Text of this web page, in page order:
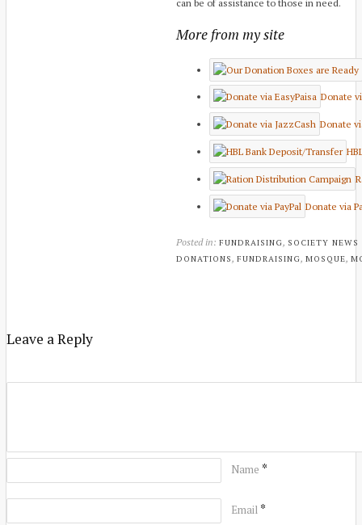
can be of assistance to those in need.
More from my site
Donate
Donate
Donate via
Posted in: FUNDRAISING, SOCIETY NEWS
DONATIONS , FUNDRAISING, MOSQUE,
Leave a Reply
Name *
Email *